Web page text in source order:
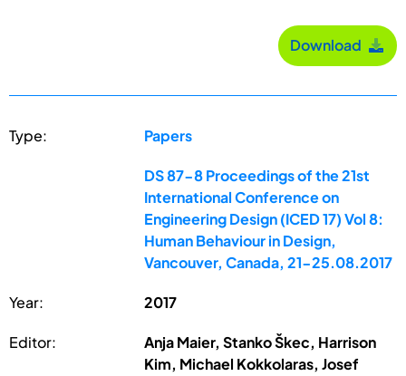
Download
Type: Papers
DS 87-8 Proceedings of the 21st
International Conference on
Engineering Design (ICED 17) Vol 8:
Human Behaviour in Design,
Vancouver, Canada, 21-25.08.2017
Year: 2017
Editor:
Anja Maier, Stanko Škec, Harrison
Kim, Michael Kokkolaras, Josef